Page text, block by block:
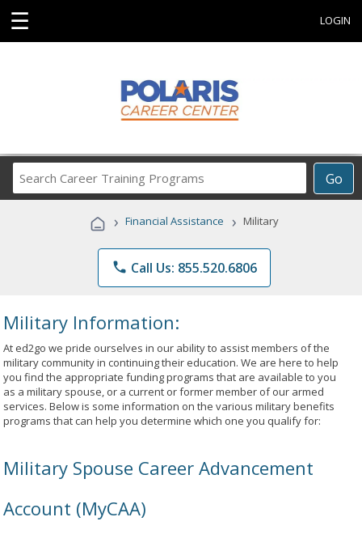
☰ LOGIN
Go
Career
Programs
› Financial Assistance › Military
phone Call Us: 855.520.6806
Military Information:
At ed2go we pride ourselves in our ability to assist members of the
military community in continuing their education. We are here to help
you find the appropriate funding programs that are available to you
as a military spouse, or a current or former member of our armed
services. Below is some information on the various military benefits
programs that can help you determine which one you qualify for:
Military Spouse Career Advancement
Account (MyCAA)